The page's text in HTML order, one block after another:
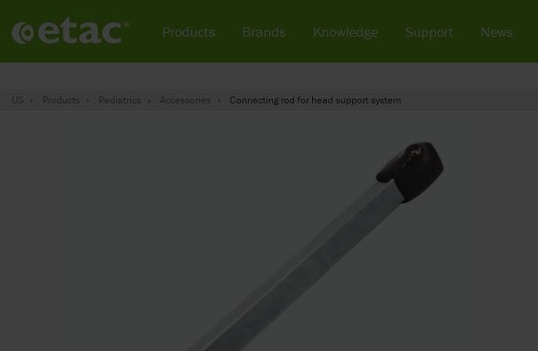
US Products Pediatrics Accessories Connecting rod for head support system
Products Brands Knowledge Support News